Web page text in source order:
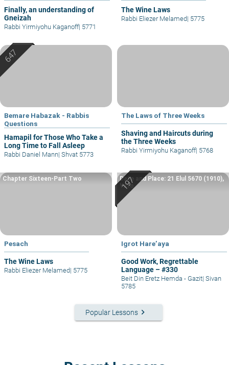
Finally, an understanding of
Gneizah
Rabbi Yirmiyohu Kaganoff| 5771
The Wine Laws
Rabbi Eliezer Melamed| 5775
Bemare Habazak - Rabbis
Questions
Hamapil for Those Who Take a
Long Time to Fall Asleep
Rabbi Daniel Mann| Shvat 5773
The Laws of Three Weeks
Shaving and Haircuts during
the Three Weeks
Rabbi Yirmiyohu Kaganoff| 5768
Pesach
The Wine Laws
Chapter Sixteen-Part Two
Rabbi Eliezer Melamed| 5775
Igrot Hare’aya
Good Work, Regrettable
Language – #330
Date and Place: 21 Elul 5670 (1910),
Yafo
Beit Din Eretz Hemda - Gazit| Sivan
5785
Popular Lessons keyboard_arrow_right